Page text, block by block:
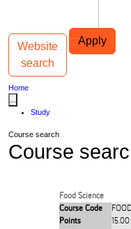
Apply
Main navigation
Website
search
Toggle
Home
Study
Course search
Course
Food Science
Course Code
Points
15.00